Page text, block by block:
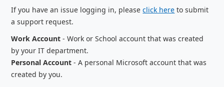
If you have an issue logging in, pleaseclick here to submit
a support request.
Work Account - Work or School account that was created
by your IT department.
Personal Account - A personal Microsoft account that was
created by you.